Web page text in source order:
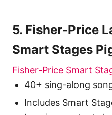
5. Fisher-Price
Smart Stages
Fisher-Price Smart
40+ sing-along
Includes Smart